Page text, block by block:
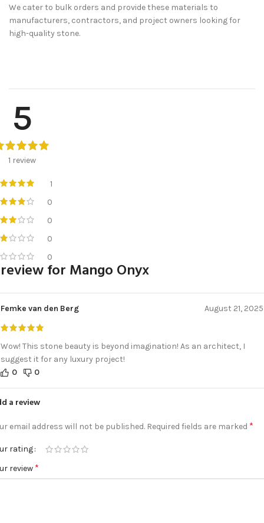
We cater to bulk orders and provide these materials to
manufacturers, contractors, and project owners looking for
high-quality stone.
5
1 review
1
0
0
0
0
for Mango Onyx
Femke van den Berg August 21, 2025
Wow! This stone beauty is beyond imagination! As an architect, I
suggest it for any luxury project!
0
0
a review
email address will not be published. Required fields are marked *
rating
review *